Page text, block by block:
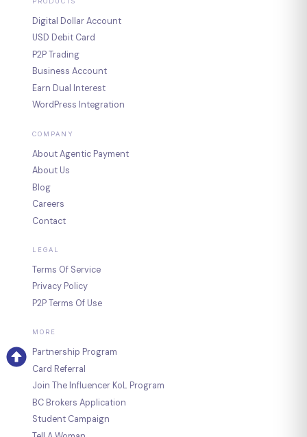
Digital Dollar Account
USD Debit Card
P2P Trading
Business Account
Earn Dual Interest
WordPress Integration
COMPANY
About Agentic Payment
About Us
Blog
Careers
Contact
LEGAL
Terms Of Service
Privacy Policy
P2P Terms Of Use
MORE
Partnership Program
Card Referral
Join The Influencer KoL Program
BC Brokers Application
Student Campaign